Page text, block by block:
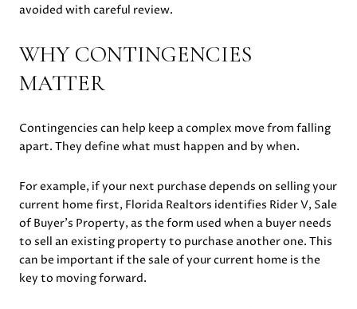
avoided with careful review.
WHY CONTINGENCIES
MATTER
Contingencies can help keep a complex move from falling
apart. They define what must happen and by when.
For example, if your next purchase depends on selling your
current home first, Florida Realtors identifies Rider V, Sale
of Buyer’s Property, as the form used when a buyer needs
to sell an existing property to purchase another one. This
can be important if the sale of your current home is the
key to moving forward.